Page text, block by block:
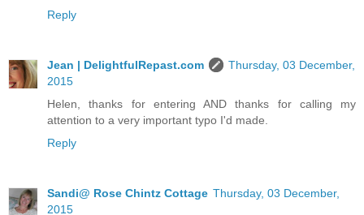
Reply
Jean | DelightfulRepast.com
Thursday, 03 December,
2015
Helen, thanks for entering AND thanks for calling my
attention to a very important typo I'd made.
Reply
Sandi@ Rose Chintz Cottage Thursday, 03 December,
2015